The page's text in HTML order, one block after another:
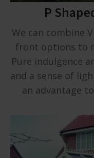
P
We can combine
front options to
Pure indulgence
and a sense of
an advantage